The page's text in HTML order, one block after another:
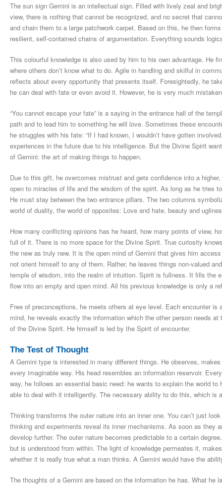
The sun sign Gemini is an intellectual sign. Filled with lively zeal and
view, there is nothing that cannot be recognized, and no secret that
and chain them to a large patchwork carpet. Based on this, he then
resilient, self-contained chains of argumentation. Everything sounds
This colourful knowledge is also used by him to his own advantage. He
where others don’t know what to do. Agile in handling and skilful in
reflects about every opportunity that presents itself. Foresightedly, he
he can deal with fate or even avoid it. However, he is very much
“You cannot escape your fate” is a saying in the entrance hall of the
path and to lead him to something he will love. Sometimes these
he struggles with his fate: “If I had known, I wouldn’t have gotten
experiences in the future due to his intelligence. But the Divine Spirit
of Gemini: the art of making things to happen.
Due to this gift, he overcomes mistrust and gets confidence into a
open to miracles of life and the wisdom of the spirit. As long as he tries
He must stay between the two entrance pillars. The two columns
world of duality, the world of opposites: Love and hate, beauty and
How many conflicting opinions has he heard, how many points of view,
full of it. There is no more space for the Divine Spirit. True curiosity
the new as truly new. It is the open mind of Gemini that gives him
not orient himself to any of them. Rather, he leaves things non-valued
temple of wisdom, into the realm of intuition. Spirit is fullness. It fills the
flow into an empty and open mind. All his previous knowledge is only a
Free of preconceptions, he meets others at eye level. Each encounter
mind, he reveals exactly the information which the other person needs
of the Divine Spirit. He himself is led by the Spirit of encounter.
The Test of Thought
A Gemini type is interested in many different things. He observes,
every imaginable way. His head resembles an information reservoir.
way, he follows an essential basic need: he wants to explain the world
able to deal with it intelligently. The necessary ability to do this, which is
Thinking transforms the outer nature into an inner one. You can’t just
thinking and experiments reveal its inner mechanisms. As soon as they
develop further. The outer nature becomes predictable to a certain
but is understood from within. The light of knowledge permeates it,
whether it is really true what a man thinks. A Gemini would have the
The thoughts of a Gemini are based on the information he has. What